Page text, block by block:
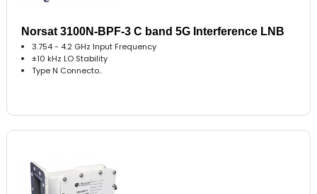
Norsat 3100N-BPF-3 C band 5G Interference LNB
3.754 - 4.2 GHz Input Frequency
±10 kHz LO Stability
Type N Connecto..